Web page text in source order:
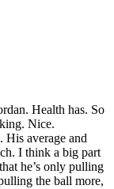
Health has. So
Nice.
His average and
I think a big part
he’s only pulling
the ball more,